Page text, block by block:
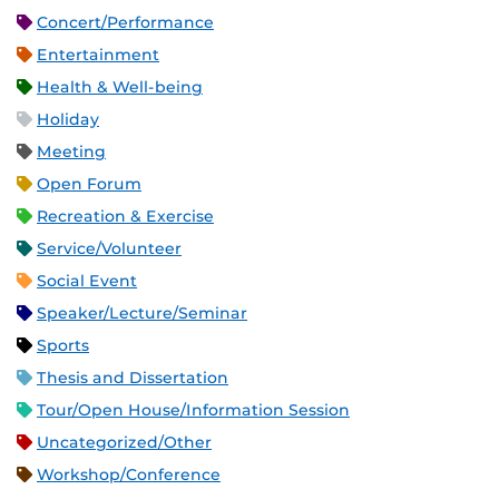
Concert/Performance
Entertainment
Health & Well-being
Holiday
Meeting
Open Forum
Recreation & Exercise
Service/Volunteer
Social Event
Speaker/Lecture/Seminar
Sports
Thesis and Dissertation
Tour/Open House/Information Session
Uncategorized/Other
Workshop/Conference